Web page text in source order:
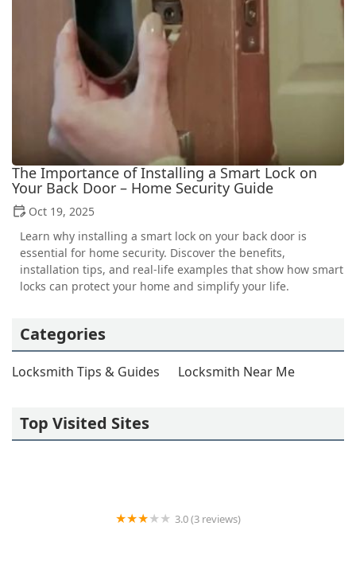
The Importance of Installing a Smart Lock on
Your Back Door – Home Security Guide
Oct 19, 2025
Learn why installing a smart lock on your back door is
essential for home security. Discover the benefits,
installation tips, and real-life examples that show how smart
locks can protect your home and simplify your life.
Categories
Locksmith Tips & Guides Locksmith Near Me
Top Visited Sites
3.0 (3 reviews)